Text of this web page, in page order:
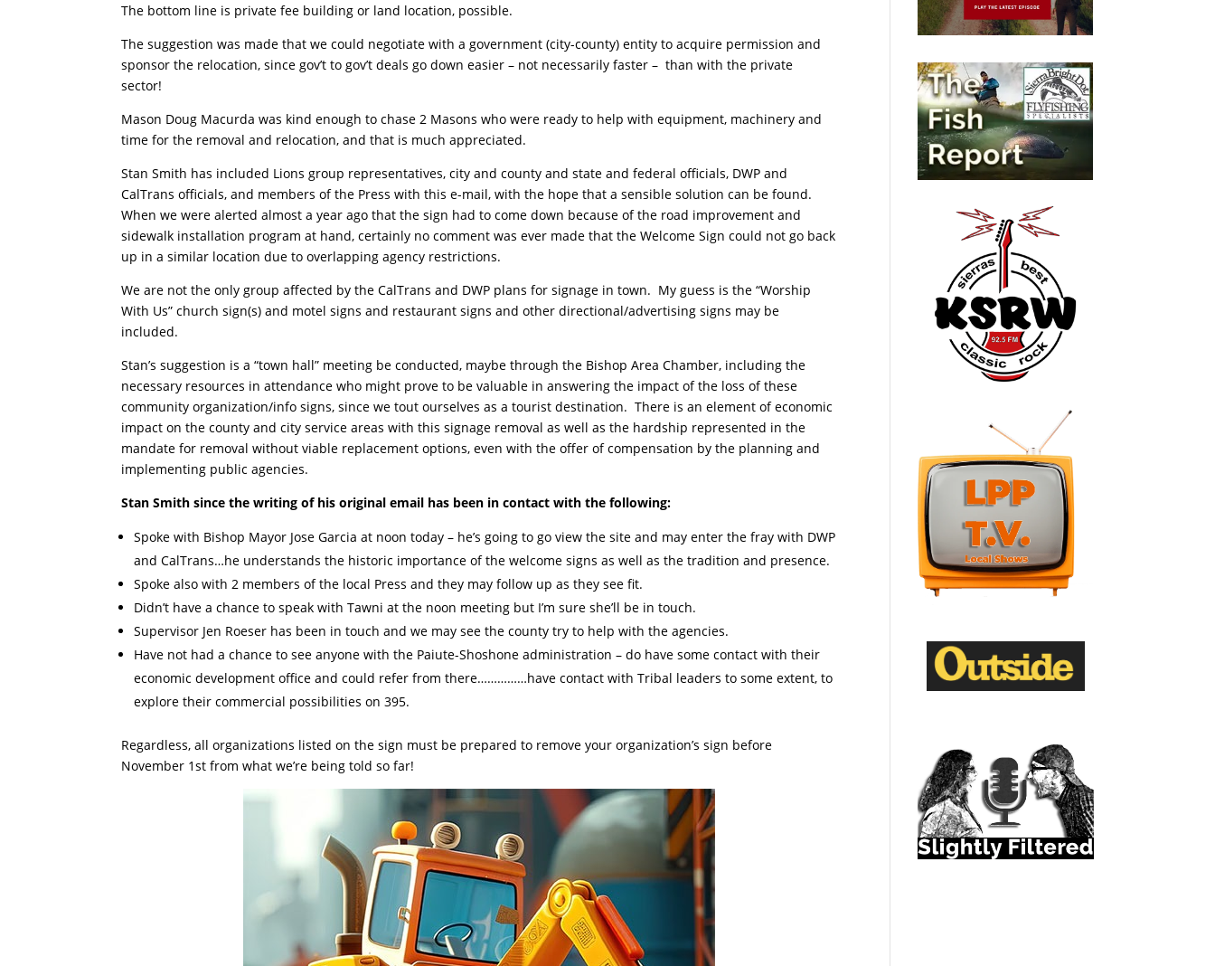
The bottom line is private fee building or land location, possible.
The suggestion was made that we could negotiate with a government (city-county) entity to acquire permission and
sponsor the relocation, since gov’t to gov’t deals go down easier – not necessarily faster – than with the private
sector!
Mason Doug Macurda was kind enough to chase 2 Masons who were ready to help with equipment, machinery and
time for the removal and relocation, and that is much appreciated.
Stan Smith has included Lions group representatives, city and county and state and federal officials, DWP and
CalTrans officials, and members of the Press with this e-mail, with the hope that a sensible solution can be found.
When we were alerted almost a year ago that the sign had to come down because of the road improvement and
sidewalk installation program at hand, certainly no comment was ever made that the Welcome Sign could not go back
up in a similar location due to overlapping agency restrictions.
We are not the only group affected by the CalTrans and DWP plans for signage in town. My guess is the “Worship
With Us” church sign(s) and motel signs and restaurant signs and other directional/advertising signs may be
included.
Stan’s suggestion is a “town hall” meeting be conducted, maybe through the Bishop Area Chamber, including the
necessary resources in attendance who might prove to be valuable in answering the impact of the loss of these
community organization/info signs, since we tout ourselves as a tourist destination. There is an element of economic
impact on the county and city service areas with this signage removal as well as the hardship represented in the
mandate for removal without viable replacement options, even with the offer of compensation by the planning and
implementing public agencies.
Stan Smith since the writing of his original email has been in contact with the following:
Spoke with Bishop Mayor Jose Garcia at noon today – he’s going to go view the site and may enter the fray with DWP
and CalTrans…he understands the historic importance of the welcome signs as well as the tradition and presence.
Spoke also with 2 members of the local Press and they may follow up as they see fit.
Didn’t have a chance to speak with Tawni at the noon meeting but I’m sure she’ll be in touch.
Supervisor Jen Roeser has been in touch and we may see the county try to help with the agencies.
Have not had a chance to see anyone with the Paiute-Shoshone administration – do have some contact with their
economic development office and could refer from there……………have contact with Tribal leaders to some extent, to
explore their commercial possibilities on 395.
Regardless, all organizations listed on the sign must be prepared to remove your organization’s sign before
November 1st from what we’re being told so far!